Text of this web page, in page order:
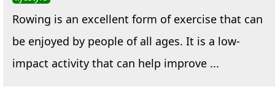
Rowing is an excellent form of exercise that can
be enjoyed by people of all ages. It is a low-
impact activity that can help improve ...